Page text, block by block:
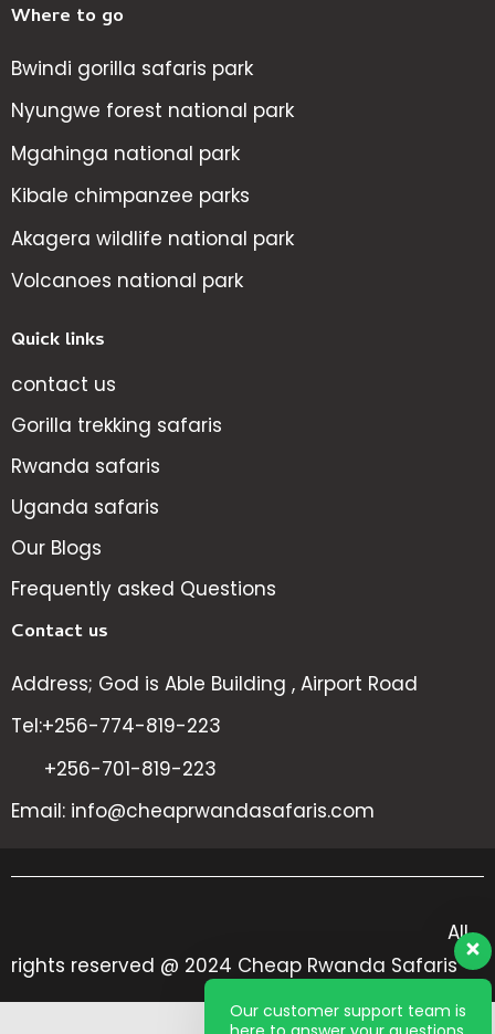
Where to go
Bwindi gorilla safaris park
Nyungwe forest national park
Mgahinga national park
Kibale chimpanzee parks
Akagera wildlife national park
Volcanoes national park
Quick links
contact us
Gorilla trekking safaris
Rwanda safaris
Uganda safaris
Our Blogs
Frequently asked Questions
Contact us
Address; God is Able Building , Airport Road
Tel:+256-774-819-223
+256-701-819-223
Email: info@cheaprwandasafaris.com
All
rights reserved @ 2024 Cheap Rwanda Safaris
Our customer support team is